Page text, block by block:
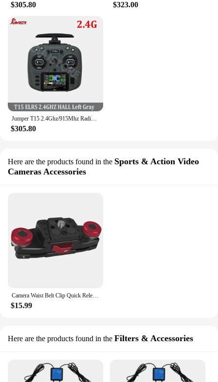
$305.80 $323.00
Jumper T15 2.4Ghz/915Mhz Radio Controller ELRS 1000mW With 3.5 inch Touch-Screen Hall Sensor Suitable For Long Rang RC Drones
$305.80
Here are the products found in the Sports & Action Video
Cameras Accessories
Camera Waist Belt Clip Quick Release Slide V Plate Fast Switch for GoPro 11 OSMO DSLR Clamp Shoulder Strap Backpack Holder Tool
$15.99
Here are the products found in the Filters & Accessories